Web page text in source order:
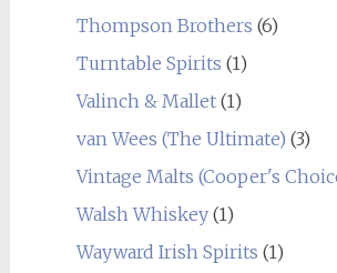
Thompson Brothers (6)
Turntable Spirits (1)
Valinch & Mallet(1)
van Wees (The Ultimate) (3)
Vintage Malts (Cooper's
Walsh Whiskey(1)
Wayward Irish Spirits (1)